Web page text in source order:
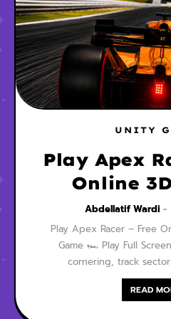
UNITY
Play Apex
Online
Racing
Abdellatif Wardi
Play Apex Racer – Free
Game 🏎️ Play Full
cornering, track
READ